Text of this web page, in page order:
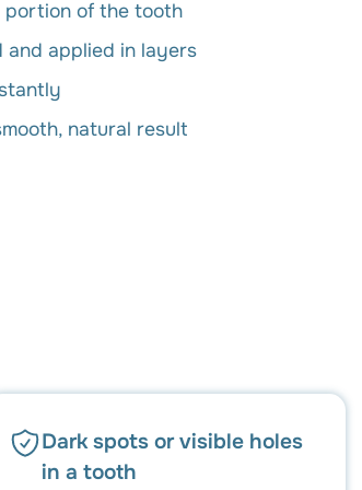
portion of the tooth
and applied in layers
natural result
Dark spots or visible holes
in a tooth